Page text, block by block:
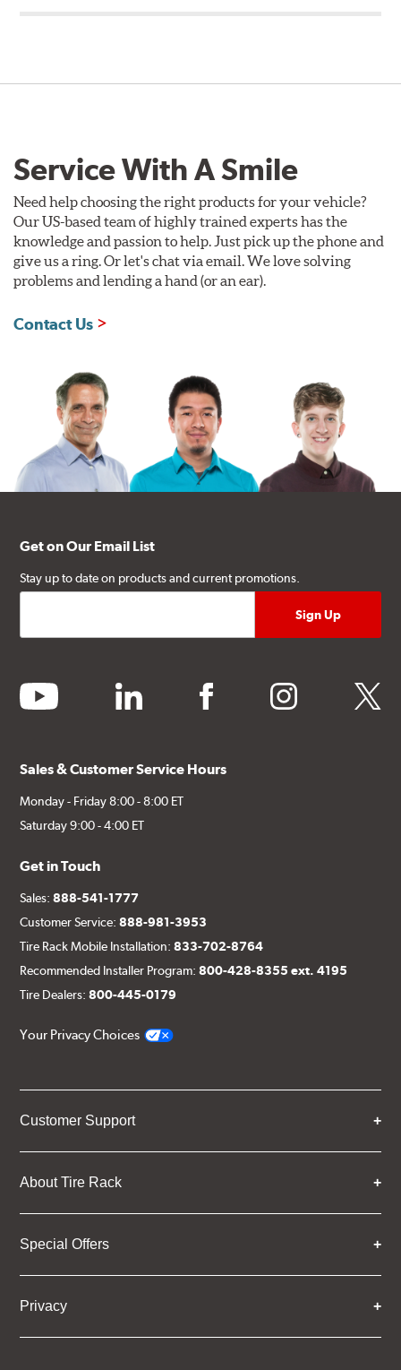
Service With A Smile
Need help choosing the right products for your vehicle?
Our US-based team of highly trained experts has the
knowledge and passion to help. Just pick up the phone and
give us a ring. Or let's chat via email. We love solving
problems and lending a hand (or an ear).
Contact Us
Get on Our Email List
Stay up to date on products and current promotions.
youtube linkedin facebook instagram twitter
Sales & Customer Service Hours
Monday - Friday 8:00 - 8:00 ET
Saturday 9:00 - 4:00 ET
Get in Touch
Sales:888-541-1777
Customer Service:888-981-3953
Tire Rack Mobile Installation:833-702-8764
Recommended Installer Program:800-428-8355 ext. 4195
Tire Dealers:800-445-0179
Your Privacy Choices
Customer Support
About Tire Rack
Special Offers
Privacy